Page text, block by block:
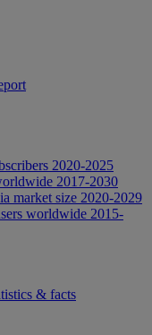
2020-2025
2017-2030
market size 2020-2029
worldwide 2015-
& facts